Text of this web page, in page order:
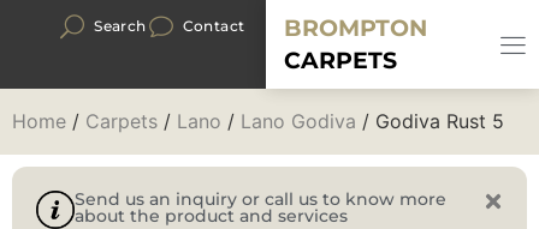
Search Contact
BROMPTON
CARPETS
Home / Carpets / Lano / Lano Godiva / Godiva Rust 5
Send us an inquiry or call us to know more
about the product and services